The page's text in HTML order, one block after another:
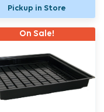
Pickup in Store
On Sale!